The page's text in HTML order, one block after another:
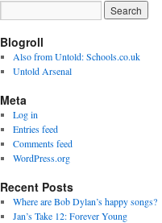
Blogroll
Also from Untold: Schools.co.uk
Untold Arsenal
Meta
Log in
Entries feed
Comments feed
WordPress.org
Recent Posts
Where are Bob Dylan’s happy songs?
Jan’s Take 12: Forever Young